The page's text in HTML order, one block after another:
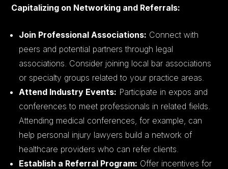
Capitalizing on Networking and Referrals:
Join Professional Associations: Connect with
peers and potential partners through legal
associations. Consider joining local bar associations
or specialty groups related to your practice areas.
Attend Industry Events: Participate in expos and
conferences to meet professionals in related fields.
Attending medical conferences, for example, can
help personal injury lawyers build a network of
healthcare providers who can refer clients.
Establish a Referral Program: Offer incentives for